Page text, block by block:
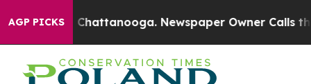
AGP PICKS
in Chattanooga. Newspaper Owner Calls the